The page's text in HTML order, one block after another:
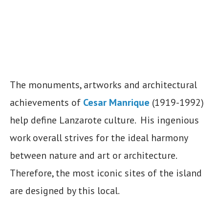
The monuments, artworks and architectural
achievements of Cesar Manrique (1919-1992)
help define Lanzarote culture. His ingenious
work overall strives for the ideal harmony
between nature and art or architecture.
Therefore, the most iconic sites of the island
are designed by this local.